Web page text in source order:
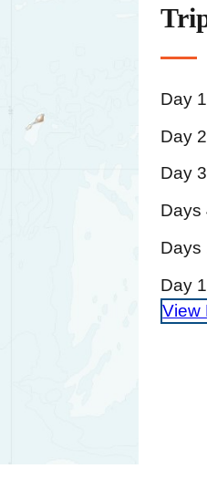
Day
Day
Day
Days
Days
Day
View